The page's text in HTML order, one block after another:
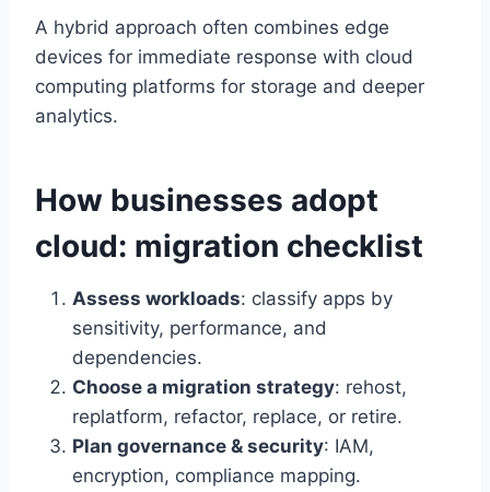
A hybrid approach often combines edge
devices for immediate response with cloud
computing platforms for storage and deeper
analytics.
How businesses adopt
cloud: migration checklist
Assess workloads: classify apps by
sensitivity, performance, and
dependencies.
Choose a migration strategy: rehost,
replatform, refactor, replace, or retire.
Plan governance & security: IAM,
encryption, compliance mapping.